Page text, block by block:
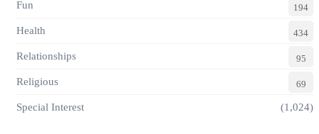
Fun 194
Health 434
Relationships 95
Religious 69
Special Interest (1,024)